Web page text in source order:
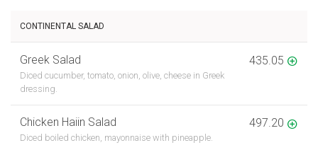
CONTINENTAL SALAD
Greek Salad
Diced cucumber, tomato, onion, olive, cheese in Greek
dressing.
435.05
Chicken Haiin Salad
Diced boiled chicken, mayonnaise with pineapple.
497.20